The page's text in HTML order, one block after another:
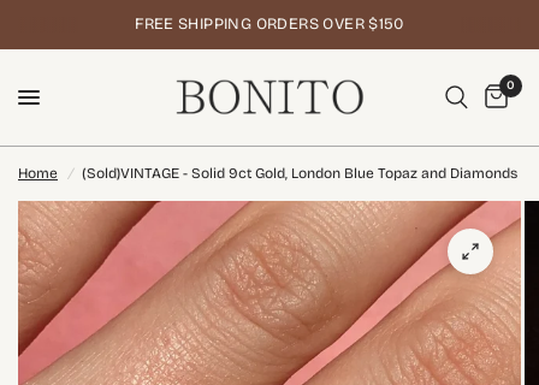
FREE SHIPPING ORDERS OVER $150
0
Home / (Sold)VINTAGE - Solid 9ct Gold, London Blue Topaz and Diamonds